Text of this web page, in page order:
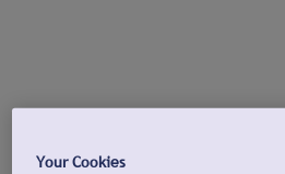
Your Cookies